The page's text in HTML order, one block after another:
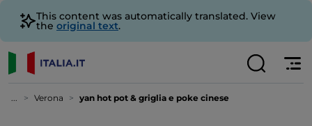
This content was automatically translated. View
the original text.
... Verona yan hot pot & griglia e poke cinese